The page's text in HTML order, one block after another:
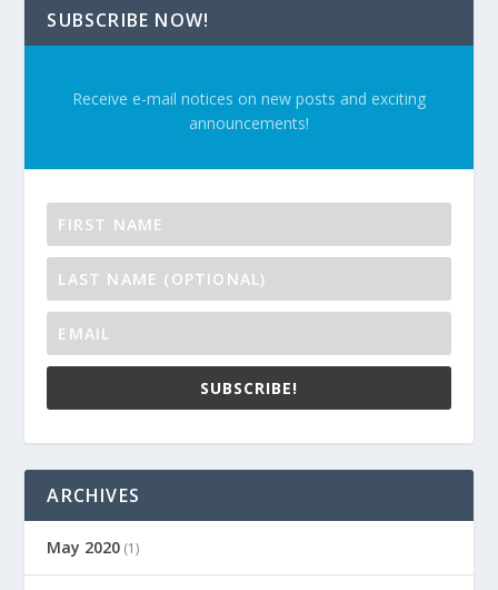
SUBSCRIBE NOW!
Receive e-mail notices on new posts and exciting
announcements!
SUBSCRIBE!
ARCHIVES
May 2020 (1)